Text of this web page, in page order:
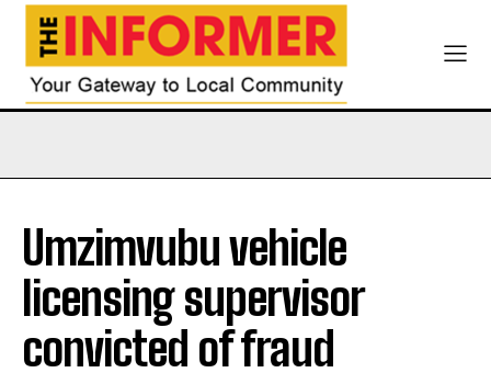
Umzimvubu vehicle
licensing supervisor
convicted of fraud